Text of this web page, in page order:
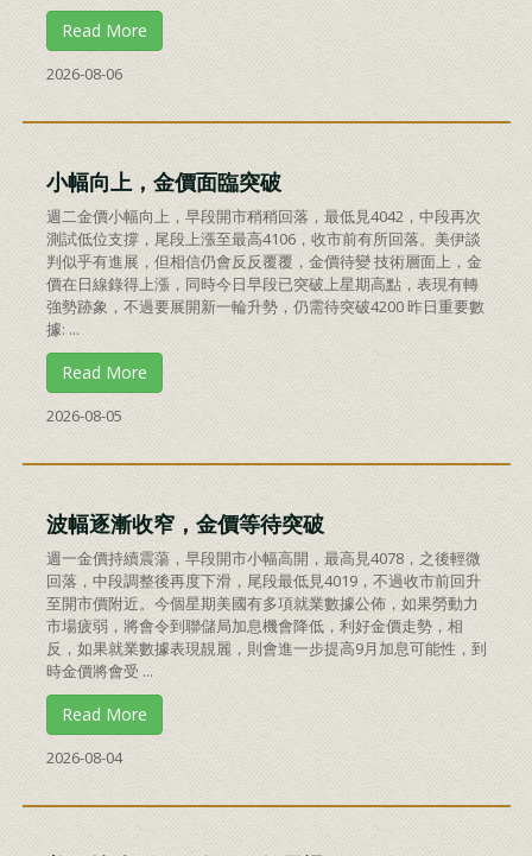
Read More
2026-08-06
小幅向上，金價面臨突破
週二金價小幅向上，早段開市稍稍回落，最低見4042，中段再次
測試低位支撐，尾段上漲至最高4106，收市前有所回落。美伊談
判似乎有進展，但相信仍會反反覆覆，金價待變 技術層面上，金
價在日線錄得上漲，同時今日早段已突破上星期高點，表現有轉
強勢跡象，不過要展開新一輪升勢，仍需待突破4200 昨日重要數
據: ...
Read More
2026-08-05
波幅逐漸收窄，金價等待突破
週一金價持續震蕩，早段開市小幅高開，最高見4078，之後輕微
回落，中段調整後再度下滑，尾段最低見4019，不過收市前回升
至開市價附近。今個星期美國有多項就業數據公佈，如果勞動力
市場疲弱，將會令到聯儲局加息機會降低，利好金價走勢，相
反，如果就業數據表現靚麗，則會進一步提高9月加息可能性，到
時金價將會受 ...
Read More
2026-08-04